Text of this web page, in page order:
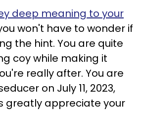
deep meaning to your
won't have to wonder if
the hint. You are quite
coy while making it
really after. You are
on July 11, 2023,
greatly appreciate your